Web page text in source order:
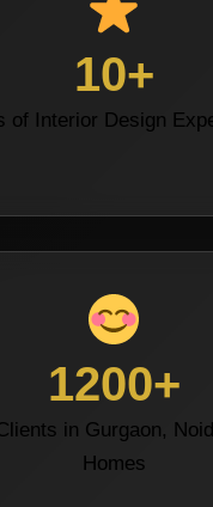
10+
of Interior Design
1200+
in Gurgaon,
Homes